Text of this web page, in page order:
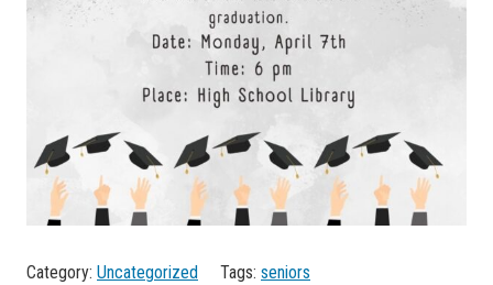
Category: Uncategorized Tags: seniors